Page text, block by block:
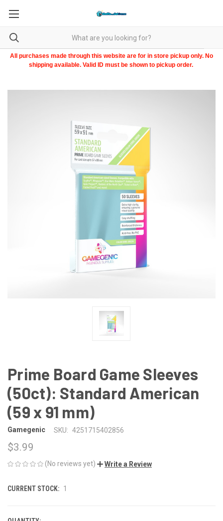
All purchases made through this website are for in store pickup only. No
shipping available. Valid ID must be shown to pickup order.
Prime Board Game Sleeves
(50ct): Standard American
(59 x 91 mm)
Gamegenic SKU: 4251715402856
$3.99
(No reviews yet) Write a Review
CURRENT STOCK: 1